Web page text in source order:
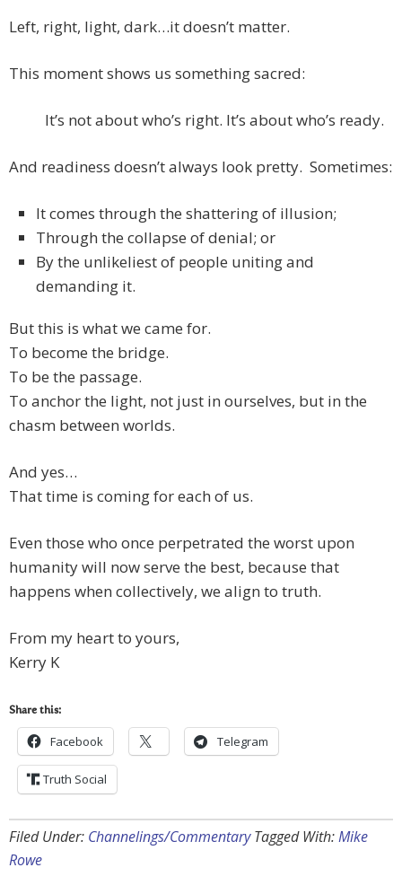
Left, right, light, dark…it doesn’t matter.
This moment shows us something sacred:
It’s not about who’s right. It’s about who’s ready.
And readiness doesn’t always look pretty. Sometimes:
It comes through the shattering of illusion;
Through the collapse of denial; or
By the unlikeliest of people uniting and
demanding it.
But this is what we came for.
To become the bridge.
To be the passage.
To anchor the light, not just in ourselves, but in the
chasm between worlds.
And yes…
That time is coming for each of us.
Even those who once perpetrated the worst upon
humanity will now serve the best, because that
happens when collectively, we align to truth.
From my heart to yours,
Kerry K
Share this:
Facebook Telegram
Truth Social
Filed Under: Channelings/Commentary Tagged With:Mike
Rowe